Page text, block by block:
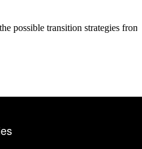
possible transition strategies from
tools became available for